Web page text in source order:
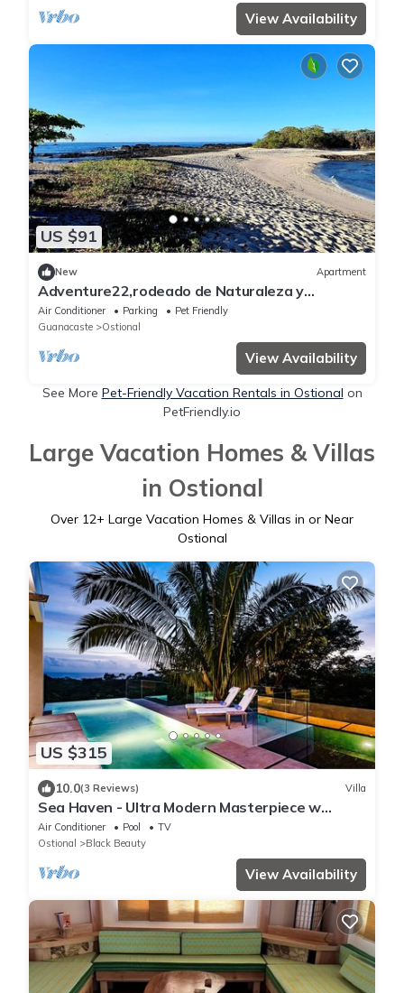
View Availability
US $91
New Apartment
Adventure22,rodeado de Naturaleza y
Tranquilidad. Se Aceptan Mascotas
Air Conditioner Parking
Pet Friendly
Guanacaste
Ostional
View Availability
See More Pet-Friendly Vacation Rentals in Ostional on
PetFriendly.io
Large Vacation Homes & Villas
in Ostional
Over 12+ Large Vacation Homes & Villas in or Near
Ostional
US $315
10.0(3 Reviews) Villa
Sea Haven - Ultra Modern Masterpiece w
Ocean View
Air Conditioner Pool
TV
Ostional
Black Beauty
View Availability